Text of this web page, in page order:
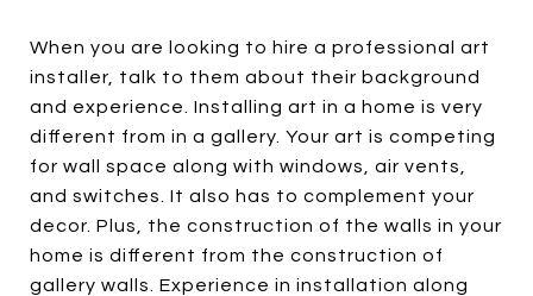
When you are looking to hire a professional art
installer, talk to them about their background
and experience. Installing art in a home is very
different from in a gallery. Your art is competing
for wall space along with windows, air vents,
and switches. It also has to complement your
decor. Plus, the construction of the walls in your
home is different from the construction of
gallery walls. Experience in installation along